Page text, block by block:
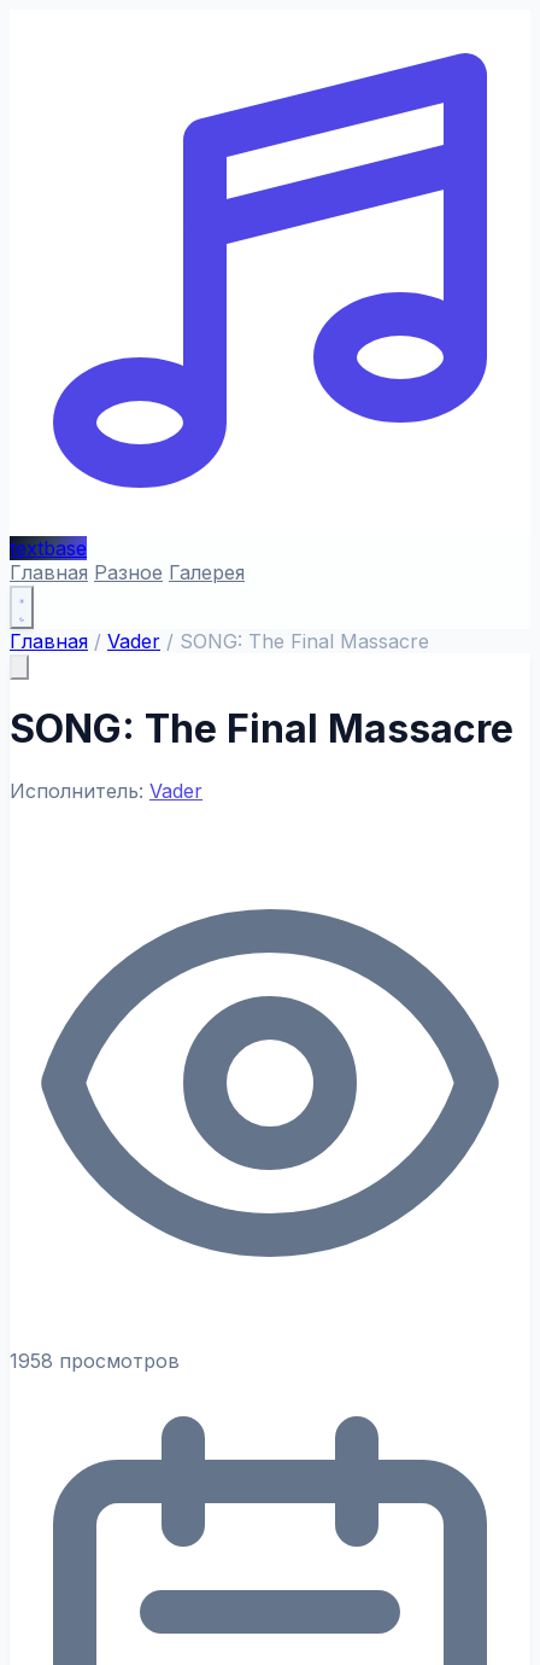
textbase
Главная Разное Галерея
Главная / Vader / SONG: The Final Massacre
SONG: The Final Massacre
Исполнитель: Vader
1958 просмотров